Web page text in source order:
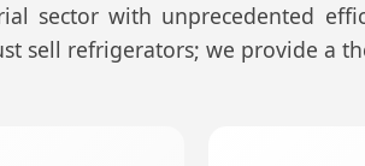
sector with unprecedented
sell refrigerators; we provide a